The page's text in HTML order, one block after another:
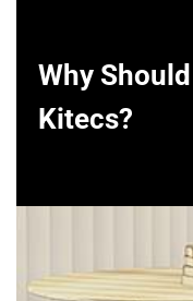
Why
Kitecs?